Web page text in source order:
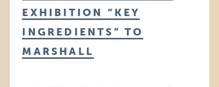
EXHIBITION “KEY
INGREDIENTS” TO
MARSHALL